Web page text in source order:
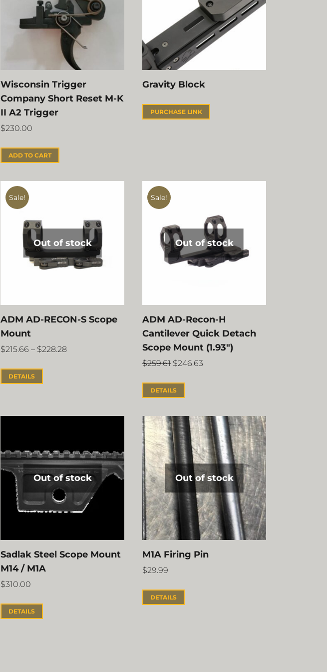
Wisconsin Trigger
Company Short Reset M-K
II A2 Trigger
$230.00
ADD TO CART
Gravity Block
PURCHASE LINK
Sale!
Out of stock
ADM AD-RECON-S Scope
Mount
$215.66 – $228.28
DETAILS
Sale!
Out of stock
ADM AD-Recon-H
Cantilever Quick Detach
Scope Mount (1.93″)
$259.61 $246.63
DETAILS
Out of stock
Sadlak Steel Scope Mount
M14 / M1A
$310.00
DETAILS
Out of stock
M1A Firing Pin
$29.99
DETAILS